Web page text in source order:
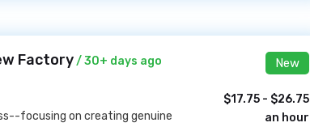
Factory/ 30+ days ago
focusing on creating genuine
New
$17.75 - $26.75
an hour